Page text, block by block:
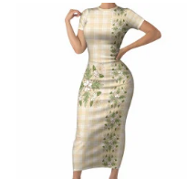
Seamless Half Style
LT14 ALBB